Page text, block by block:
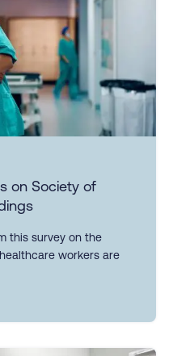
on Society of
this survey on the
workers are